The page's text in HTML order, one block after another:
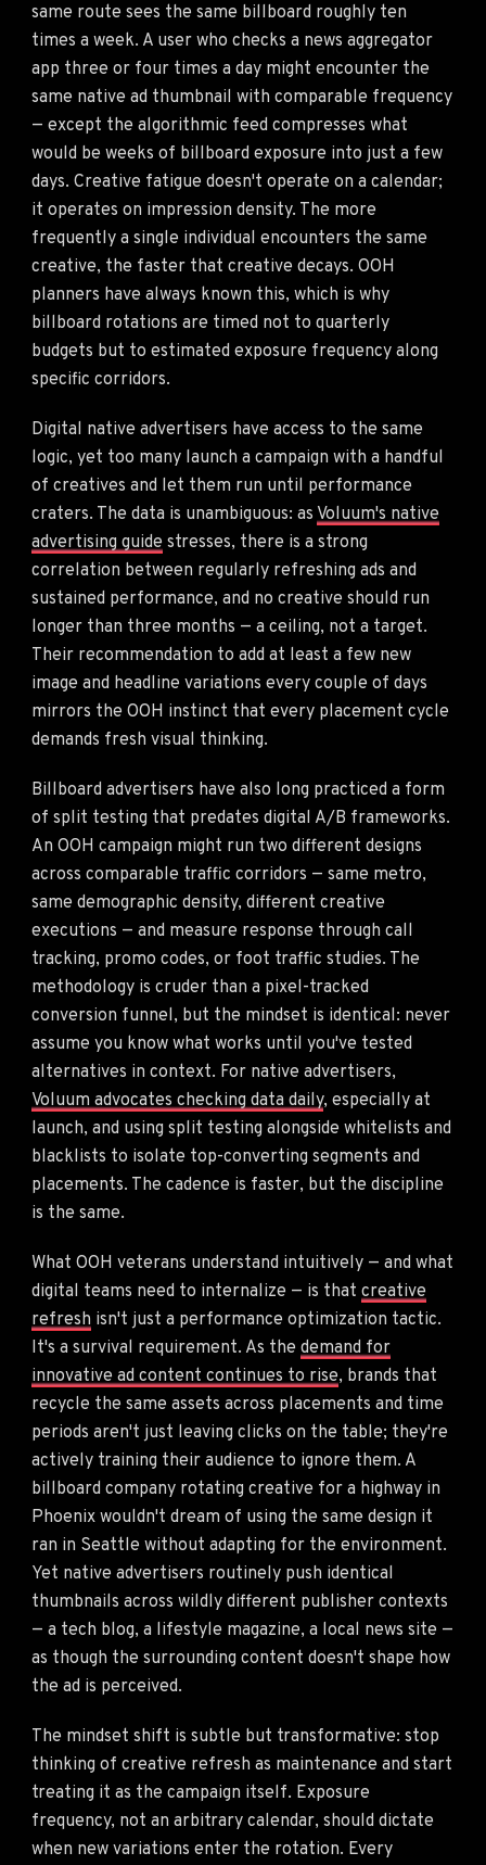
same route sees the same billboard roughly ten
times a week. A user who checks a news aggregator
app three or four times a day might encounter the
same native ad thumbnail with comparable frequency
— except the algorithmic feed compresses what
would be weeks of billboard exposure into just a few
days. Creative fatigue doesn't operate on a calendar;
it operates on impression density. The more
frequently a single individual encounters the same
creative, the faster that creative decays. OOH
planners have always known this, which is why
billboard rotations are timed not to quarterly
budgets but to estimated exposure frequency along
specific corridors.
Digital native advertisers have access to the same
logic, yet too many launch a campaign with a handful
of creatives and let them run until performance
craters. The data is unambiguous: as Voluum's native
advertising guide stresses, there is a strong
correlation between regularly refreshing ads and
sustained performance, and no creative should run
longer than three months — a ceiling, not a target.
Their recommendation to add at least a few new
image and headline variations every couple of days
mirrors the OOH instinct that every placement cycle
demands fresh visual thinking.
Billboard advertisers have also long practiced a form
of split testing that predates digital A/B frameworks.
An OOH campaign might run two different designs
across comparable traffic corridors — same metro,
same demographic density, different creative
executions — and measure response through call
tracking, promo codes, or foot traffic studies. The
methodology is cruder than a pixel-tracked
conversion funnel, but the mindset is identical: never
assume you know what works until you've tested
alternatives in context. For native advertisers,
Voluum advocates checking data daily, especially at
launch, and using split testing alongside whitelists and
blacklists to isolate top-converting segments and
placements. The cadence is faster, but the discipline
is the same.
What OOH veterans understand intuitively — and what
digital teams need to internalize — is that creative
refresh isn't just a performance optimization tactic.
It's a survival requirement. As the demand for
innovative ad content continues to rise, brands that
recycle the same assets across placements and time
periods aren't just leaving clicks on the table; they're
actively training their audience to ignore them. A
billboard company rotating creative for a highway in
Phoenix wouldn't dream of using the same design it
ran in Seattle without adapting for the environment.
Yet native advertisers routinely push identical
thumbnails across wildly different publisher contexts
— a tech blog, a lifestyle magazine, a local news site —
as though the surrounding content doesn't shape how
the ad is perceived.
The mindset shift is subtle but transformative: stop
thinking of creative refresh as maintenance and start
treating it as the campaign itself. Exposure
frequency, not an arbitrary calendar, should dictate
when new variations enter the rotation. Every